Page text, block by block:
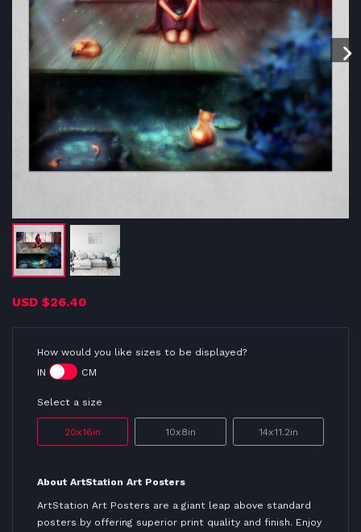
USD $26.40
How would you like sizes to be displayed?
IN
CM
Select a size
20x16in 10x8in 14x11.2in
About ArtStation Art Posters
ArtStation Art Posters are a giant leap above standard
posters by offering superior print quality and finish. Enjoy